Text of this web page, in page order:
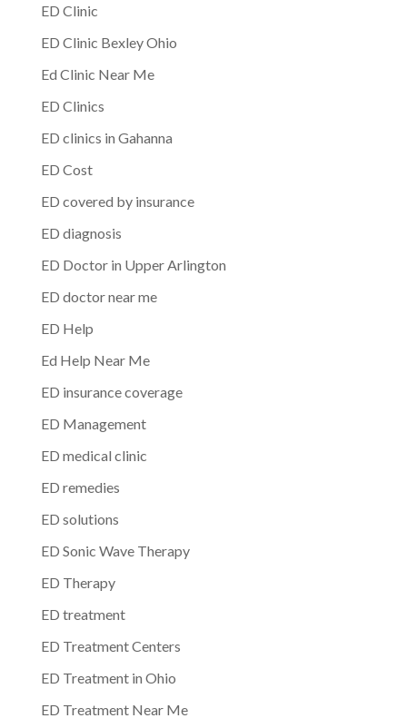
ED Clinic
ED Clinic Bexley Ohio
Ed Clinic Near Me
ED Clinics
ED clinics in Gahanna
ED Cost
ED covered by insurance
ED diagnosis
ED Doctor in Upper Arlington
ED doctor near me
ED Help
Ed Help Near Me
ED insurance coverage
ED Management
ED medical clinic
ED remedies
ED solutions
ED Sonic Wave Therapy
ED Therapy
ED treatment
ED Treatment Centers
ED Treatment in Ohio
ED Treatment Near Me